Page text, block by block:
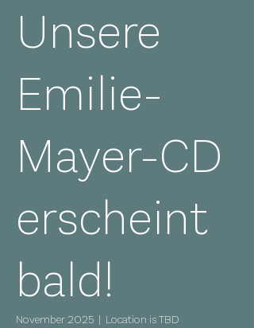
Unsere
Emilie-
Mayer-CD
erscheint
bald!
November 2025
  |
Location is TBD